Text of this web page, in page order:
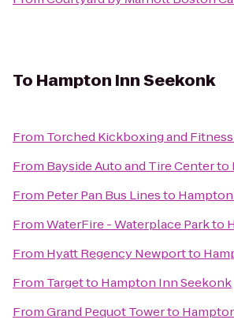
To Hampton Inn Seekonk
From Torched Kickboxing and
From Bayside Auto and Tire Centerto
From Peter Pan Bus Linesto
FromWaterFire - Waterplace Parkto
From Hyatt Regency Newportto
From Targetto Hampton Inn Seekonk
FromGrand Pequot Towerto